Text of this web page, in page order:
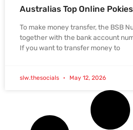
Australias Top Online
To make money transfer, the BSB
together with the bank account
If you want to transfer money to
slw.thesocials May 12, 2026